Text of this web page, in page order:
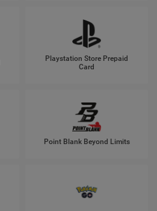
Playstation Store Prepaid
Card
Point Blank Beyond Limits